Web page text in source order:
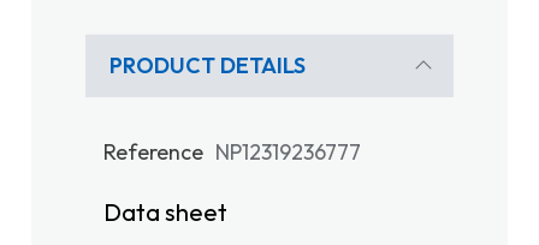
PRODUCT DETAILS
Reference NP12319236777
Data sheet